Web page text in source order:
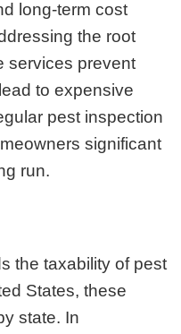
long-term cost
the root
services prevent
to expensive
pest inspection
significant
run.
the taxability of pest
States, these
state. In